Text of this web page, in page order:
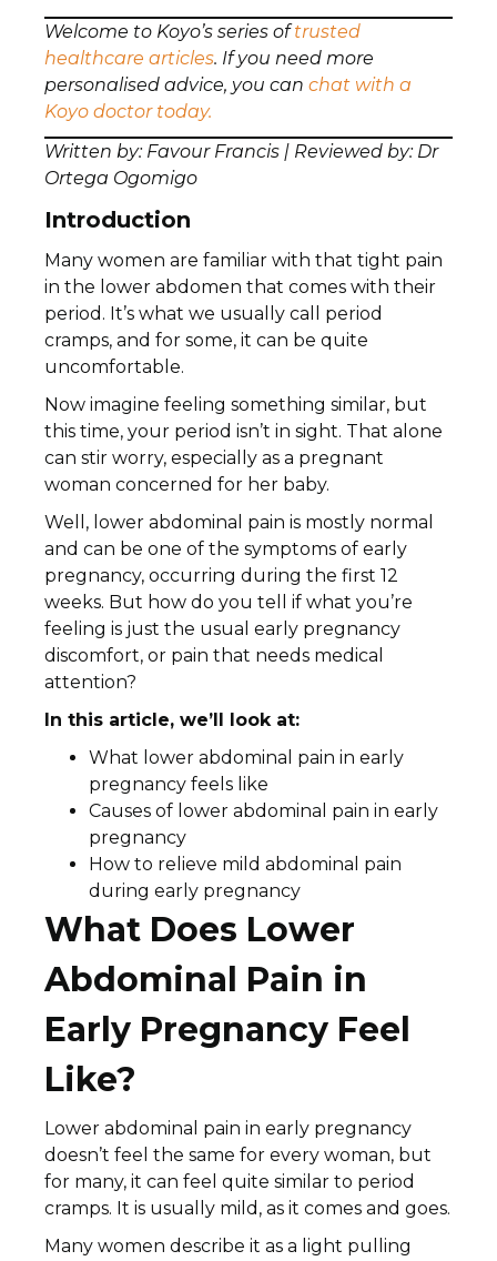
Welcome to Koyo’s series oftrusted
healthcare articles. If you need more
personalised advice, you can chat with a
Koyo doctor today.
Written by: Favour Francis | Reviewed by: Dr
Ortega Ogomigo
Introduction
Many women are familiar with that tight pain
in the lower abdomen that comes with their
period. It’s what we usually call period
cramps, and for some, it can be quite
uncomfortable.
Now imagine feeling something similar, but
this time, your period isn’t in sight. That alone
can stir worry, especially as a pregnant
woman concerned for her baby.
Well, lower abdominal pain is mostly normal
and can be one of the symptoms of early
pregnancy, occurring during the first 12
weeks. But how do you tell if what you’re
feeling is just the usual early pregnancy
discomfort, or pain that needs medical
attention?
In this article, we’ll look at:
What lower abdominal pain in early
pregnancy feels like
Causes of lower abdominal pain in early
pregnancy
How to relieve mild abdominal pain
during early pregnancy
What Does Lower
Abdominal Pain in
Early Pregnancy Feel
Like?
Lower abdominal pain in early pregnancy
doesn’t feel the same for every woman, but
for many, it can feel quite similar to period
cramps. It is usually mild, as it comes and goes.
Many women describe it as a light pulling